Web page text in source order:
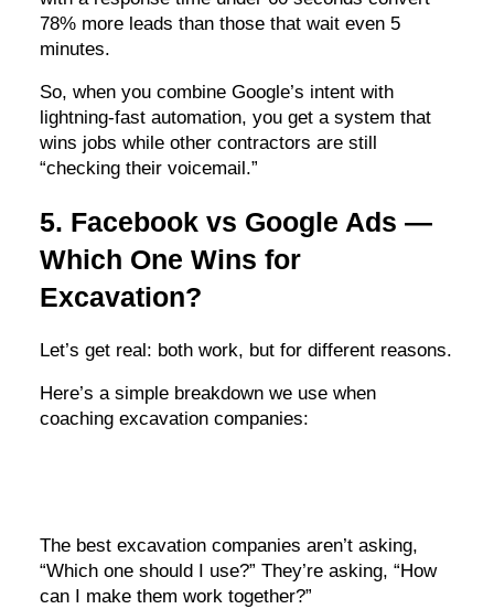
78% more leads than those that wait even 5
minutes.
So, when you combine Google’s intent with
lightning-fast automation, you get a system that
wins jobs while other contractors are still
“checking their voicemail.”
5. Facebook vs Google Ads —
Which One Wins for
Excavation?
Let’s get real: both work, but for different reasons.
Here’s a simple breakdown we use when
coaching excavation companies:
The best excavation companies aren’t asking,
“Which one should I use?” They’re asking, “How
can I make them work together?”